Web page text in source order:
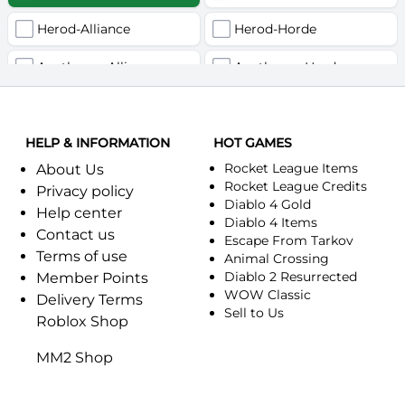
Herod-Alliance Herod-Horde
Anathema-Alliance Anathema-Horde
Arugal-Alliance Arugal-Horde
Ashkandi-Horde
Atiesh-Alliance Atiesh-Horde
Azuresong-Alliance Azuresong-Horde
Benediction-Alliance Benediction-Horde
Bigglesworth-Alliance
Blaumeux-Alliance
HELP & INFORMATION
About Us
Privacy policy
Help center
Contact us
Terms of use
Member Points
Delivery Terms
Roblox Shop
MM2 Shop
HOT GAMES
Rocket League Items
Rocket League Credits
Diablo 4 Gold
Diablo 4 Items
Escape From Tarkov
Animal Crossing
Diablo 2 Resurrected
WOW Classic
Sell to Us